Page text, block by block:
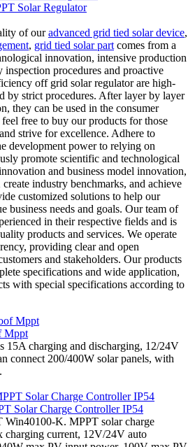
Solar Regulator
of ouradvanced grid tied solar device,
, grid tied solar part comes from a
innovation, intensive production
inspection procedures and proactive
off grid solar regulator are high-
by strict procedures. After layer by layer
they can be used in the consumer
free to buy our products for those
strive for excellence. Adhere to
development power to relying on
promote scientific and technological
and business model innovation,
industry benchmarks, and achieve
customized solutions to help our
business needs and goals. Our team of
in their respective fields and is
products and services. We operate
providing clear and open
and stakeholders. Our products
specifications and wide application,
with special specifications according to
Mppt
15A charging and discharging, 12/24V
connect 200/400W solar panels, with
Solar Charge Controller IP54
Win40100-K. MPPT solar charge
charging current, 12V/24V auto